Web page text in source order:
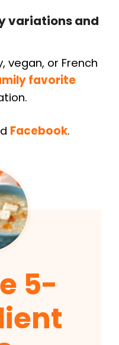
variations and
vegan, or French
favorite
Facebook.
5-